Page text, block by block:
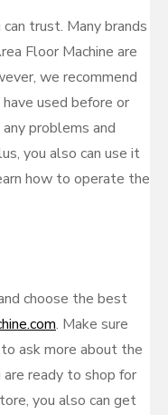
trust. Many brands
Floor Machine are
we recommend
used before or
problems and
you also can use it
how to operate the
choose the best
. Make sure
ask more about the
ready to shop for
you also can get